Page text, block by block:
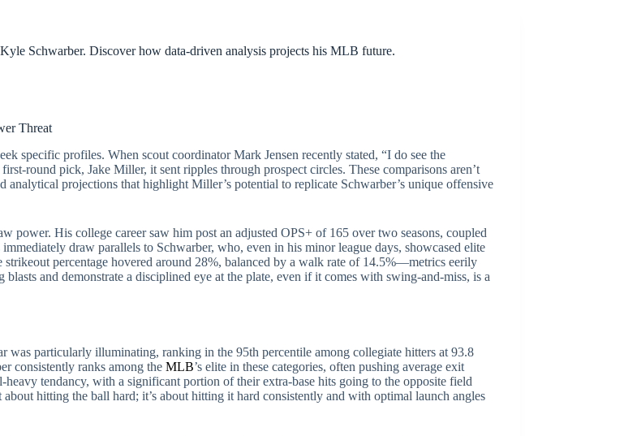
Schwarber. Discover how data-driven analysis projects his MLB future.
Threat
specific profiles. When scout coordinator Mark Jensen recently stated, “I do see the
round pick, Jake Miller, it sent ripples through prospect circles. These comparisons aren’t
projections that highlight Miller’s potential to replicate Schwarber’s unique offensive
His college career saw him post an adjusted OPS+ of 165 over two seasons, coupled
draw parallels to Schwarber, who, even in his minor league days, showcased elite
percentage hovered around 28%, balanced by a walk rate of 14.5%—metrics eerily
and demonstrate a disciplined eye at the plate, even if it comes with swing-and-miss, is a
particularly illuminating, ranking in the 95th percentile among collegiate hitters at 93.8
consistently ranks among the MLB’s elite in these categories, often pushing average exit
tendancy, with a significant portion of their extra-base hits going to the opposite field
hitting the ball hard; it’s about hitting it hard consistently and with optimal launch angles